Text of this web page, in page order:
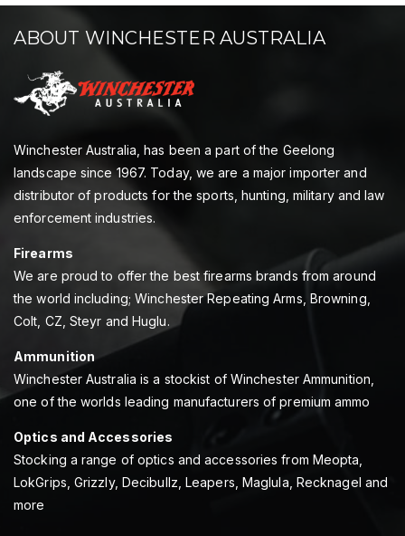
ABOUT WINCHESTER AUSTRALIA
Winchester Australia, has been a part of the Geelong
landscape since 1967. Today, we are a major importer and
distributor of products for the sports, hunting, military and law
enforcement industries.
Firearms
We are proud to offer the best firearms brands from around
the world including; Winchester Repeating Arms, Browning,
Colt, CZ, Steyr and Huglu.
Ammunition
Winchester Australia is a stockist of Winchester Ammunition,
one of the worlds leading manufacturers of premium ammo
Optics and Accessories
Stocking a range of optics and accessories from Meopta,
LokGrips, Grizzly, Decibullz, Leapers, Maglula, Recknagel and
more